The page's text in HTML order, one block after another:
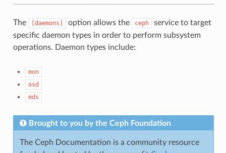
The [daemons] option allows the ceph
service to target
specific daemon types in order to perform subsystem
operations. Daemon types include:
mon
osd
mds
Brought to you by the Ceph Foundation
The Ceph Documentation is a community resource